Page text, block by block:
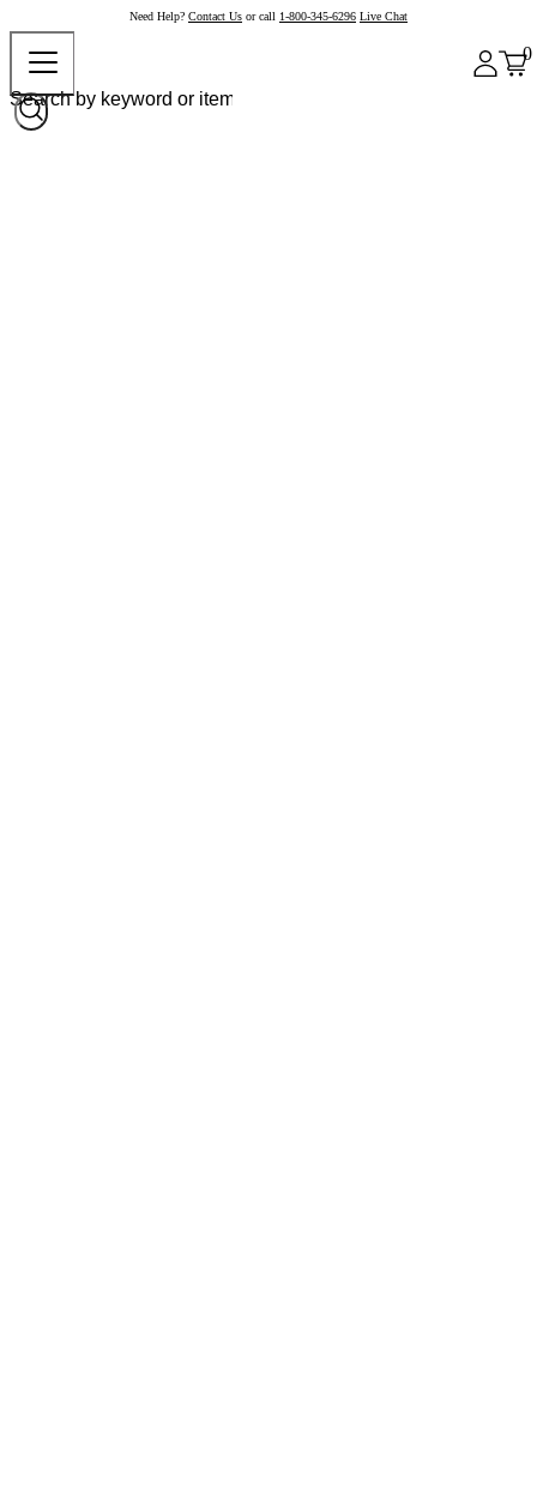
Need Help? Contact Us or call 1-800-345-6296 Live Chat
0